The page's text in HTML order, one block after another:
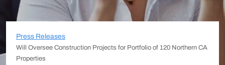
Press Releases
Will Oversee Construction Projects for Portfolio of 120 Northern CA
Properties